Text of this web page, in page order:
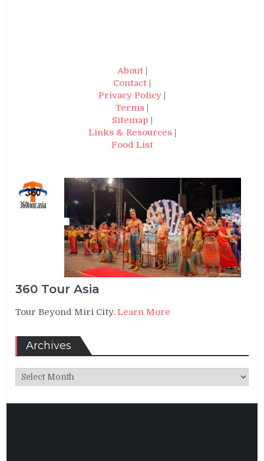
About|
Contact
Privacy Policy
Terms
Sitemap
Links & Resources|
Food List
360 Tour Asia
Tour Beyond Miri City.Learn More
Archives
Archives